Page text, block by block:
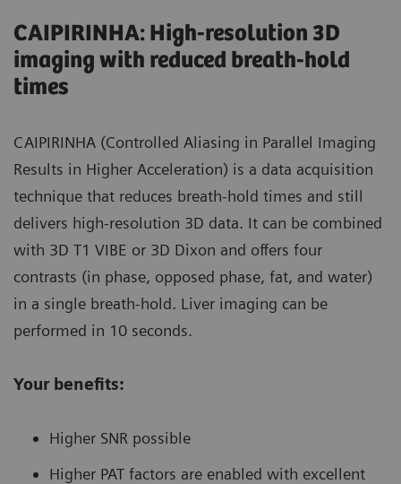
CAIPIRINHA: High-resolution 3D
imaging with reduced breath-hold
times
CAIPIRINHA (Controlled Aliasing in Parallel Imaging
Results in Higher Acceleration) is a data acquisition
technique that reduces breath-hold times and still
delivers high-resolution 3D data. It can be combined
with 3D T1 VIBE or 3D Dixon and offers four
contrasts (in phase, opposed phase, fat, and water)
in a single breath-hold. Liver imaging can be
performed in 10 seconds.
Your benefits:
Higher SNR possible
Higher PAT factors are enabled with excellent